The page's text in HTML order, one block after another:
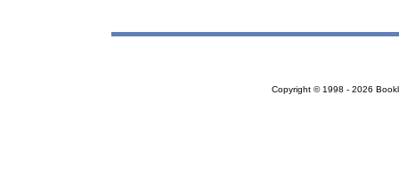
Copyright © 1998 - 2026